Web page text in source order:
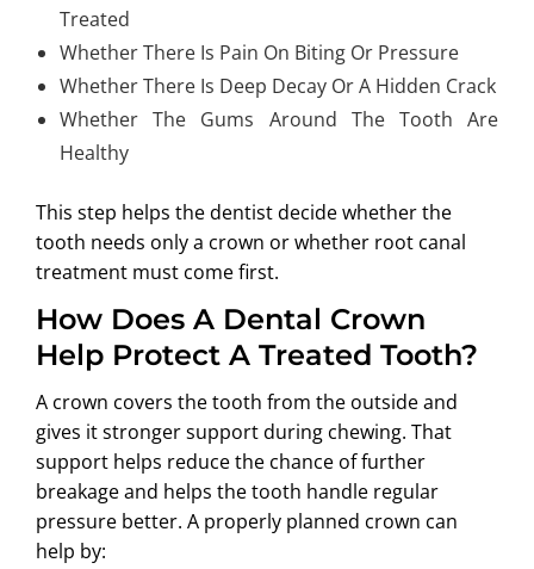
Treated
Whether There Is Pain On Biting Or Pressure
Whether There Is Deep Decay Or A Hidden Crack
Whether The Gums Around The Tooth Are
Healthy
This step helps the dentist decide whether the
tooth needs only a crown or whether root canal
treatment must come first.
How Does A Dental Crown
Help Protect A Treated Tooth?
A crown covers the tooth from the outside and
gives it stronger support during chewing. That
support helps reduce the chance of further
breakage and helps the tooth handle regular
pressure better. A properly planned crown can
help by: